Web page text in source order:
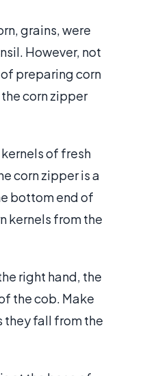
grains, were
However, not
preparing corn
corn zipper
of fresh
corn zipper is a
bottom end of
kernels from the
right hand, the
the cob. Make
they fall from the